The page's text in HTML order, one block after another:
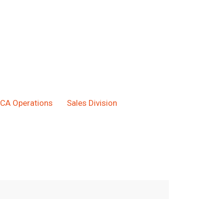
Operations Sales Division